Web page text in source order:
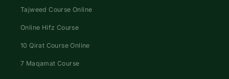
Tajweed Course Online
Online Hifz Course
10 Qirat Course Online
7 Maqamat Course